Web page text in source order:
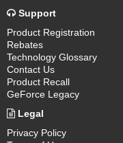
Support
Product Registration
Rebates
Technology Glossary
Contact Us
Product Recall
GeForce Legacy
Legal
Privacy Policy